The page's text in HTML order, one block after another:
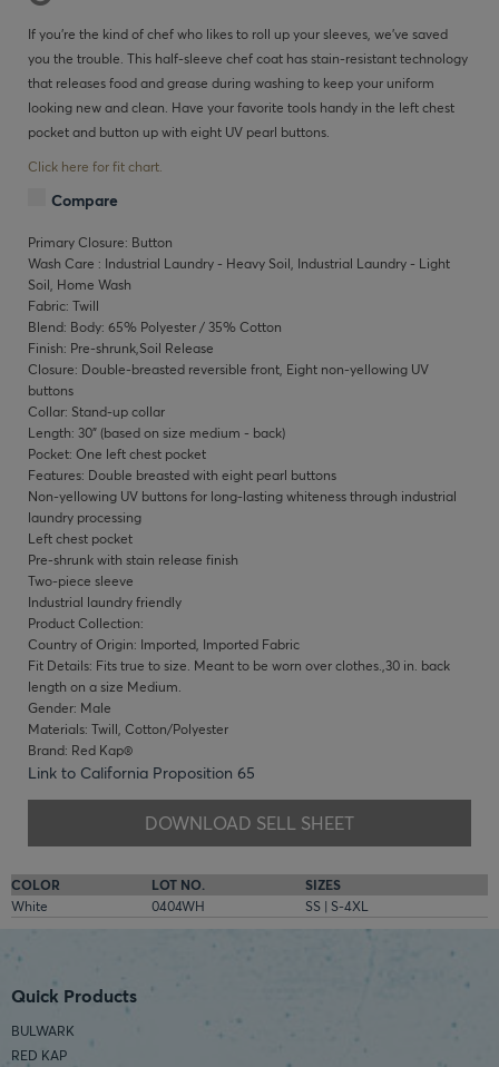
If you’re the kind of chef who likes to roll up your sleeves, we’ve saved
you the trouble. This half-sleeve chef coat has stain-resistant technology
that releases food and grease during washing to keep your uniform
looking new and clean. Have your favorite tools handy in the left chest
pocket and button up with eight UV pearl buttons.
Click here for fit chart.
Compare
Primary Closure: Button
Wash Care : Industrial Laundry - Heavy Soil, Industrial Laundry - Light
Soil, Home Wash
Fabric: Twill
Blend: Body: 65% Polyester / 35% Cotton
Finish: Pre-shrunk,Soil Release
Closure: Double-breasted reversible front, Eight non-yellowing UV
buttons
Collar: Stand-up collar
Length: 30" (based on size medium - back)
Pocket: One left chest pocket
Features: Double breasted with eight pearl buttons
Non-yellowing UV buttons for long-lasting whiteness through industrial
laundry processing
Left chest pocket
Pre-shrunk with stain release finish
Two-piece sleeve
Industrial laundry friendly
Product Collection:
Country of Origin: Imported, Imported Fabric
Fit Details: Fits true to size. Meant to be worn over clothes.,30 in. back
length on a size Medium.
Gender: Male
Materials: Twill, Cotton/Polyester
Brand: Red Kap®
Link to California Proposition 65
DOWNLOAD SELL SHEET
COLOR LOT NO.
SIZES
White
0404WH SS | S-4XL
Quick Products
BULWARK
RED KAP